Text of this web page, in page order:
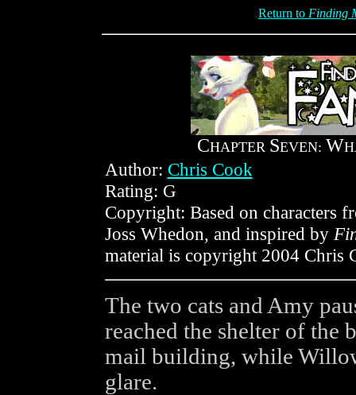
Return to Finding
CHAPTER SEVEN: W
Author: Chris Cook
Rating: G
Copyright: Based on characters
Joss Whedon, and inspired by
material is copyright 2004 Chris
The two cats and Amy
reached the shelter of the
mail building, while
glare.